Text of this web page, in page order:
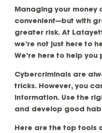
Managing your money
convenient—but with
greater risk. At
we’re not just here to
We’re here to help
Cybercriminals are
tricks. However, you
information. Use the
and develop good
Here are the top tools